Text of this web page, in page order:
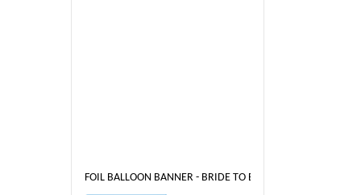
FOIL BALLOON BANNER - BRIDE TO BE (RED)